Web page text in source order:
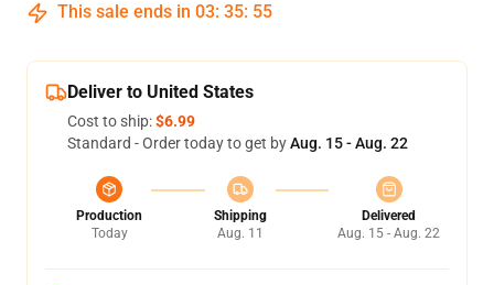
This sale ends in 03: 35: 54
Deliver to United States
Cost to ship:$6.99
Standard - Order today to get byAug. 15 - Aug. 22
Production
Today
Shipping
Aug. 11
Delivered
Aug. 15 - Aug. 22